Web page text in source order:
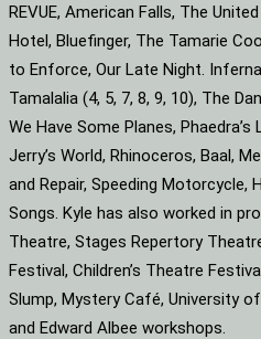
REVUE, American Falls, The
Hotel, Bluefinger, The Tamarie
to Enforce, Our Late Night.
Tamalalia (4, 5, 7, 8, 9, 10), The
We Have Some Planes,
Jerry’s World, Rhinoceros, Baal,
and Repair, Speeding Motorcycle,
Songs. Kyle has also worked in
Theatre, Stages Repertory
Festival, Children’s Theatre
Slump, Mystery Café, University
and Edward Albee workshops.